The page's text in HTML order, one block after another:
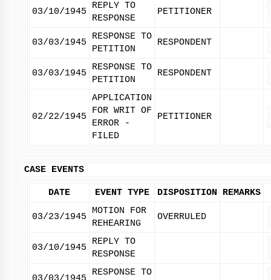
03/10/1945
REPLY TO
RESPONSE
PETITIONER
03/03/1945
RESPONSE TO
PETITION
RESPONDENT
03/03/1945
RESPONSE TO
PETITION
RESPONDENT
02/22/1945
APPLICATION
FOR WRIT OF
ERROR -
FILED
PETITIONER
CASE EVENTS
DATE EVENT TYPE DISPOSITION REMARKS
03/23/1945
MOTION FOR
REHEARING
OVERRULED
03/10/1945
REPLY TO
RESPONSE
RESPONSE TO